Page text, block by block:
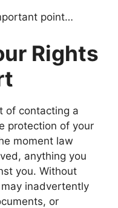
point…
Rights
of contacting a
protection of your
moment law
anything you
you. Without
inadvertently
or